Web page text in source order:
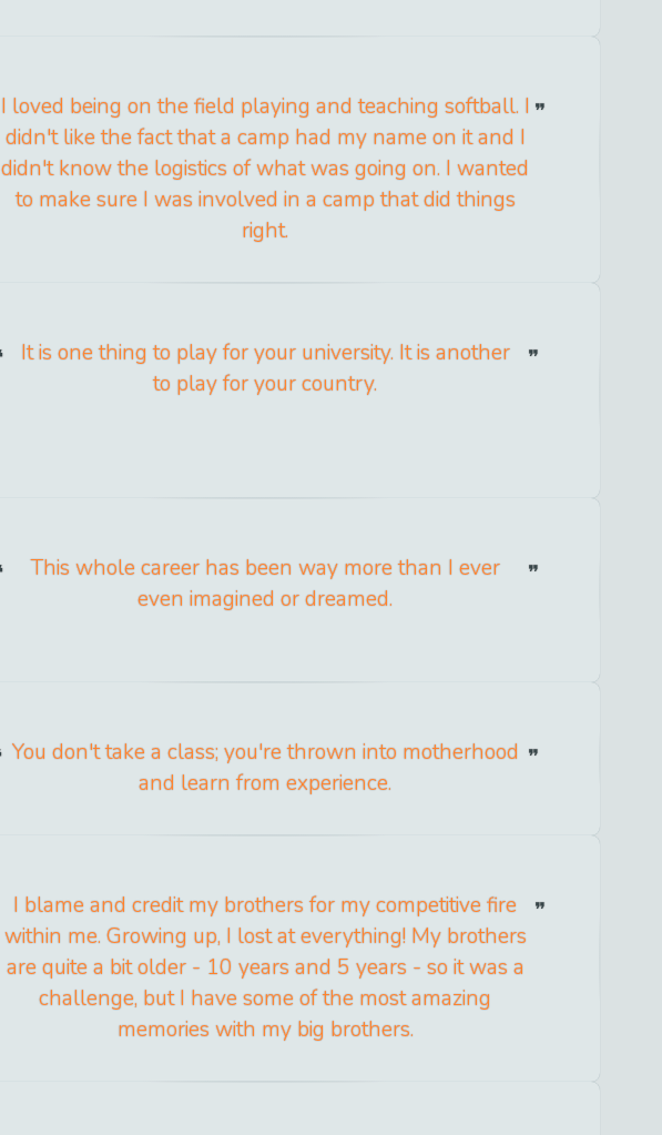
I loved being on the field playing and teaching softball. I
didn't like the fact that a camp had my name on it and I
didn't know the logistics of what was going on. I wanted
to make sure I was involved in a camp that did things
right.
It is one thing to play for your university. It is another
to play for your country.
This whole career has been way more than I ever
even imagined or dreamed.
You don't take a class; you're thrown into motherhood
and learn from experience.
I blame and credit my brothers for my competitive fire
within me. Growing up, I lost at everything! My brothers
are quite a bit older - 10 years and 5 years - so it was a
challenge, but I have some of the most amazing
memories with my big brothers.